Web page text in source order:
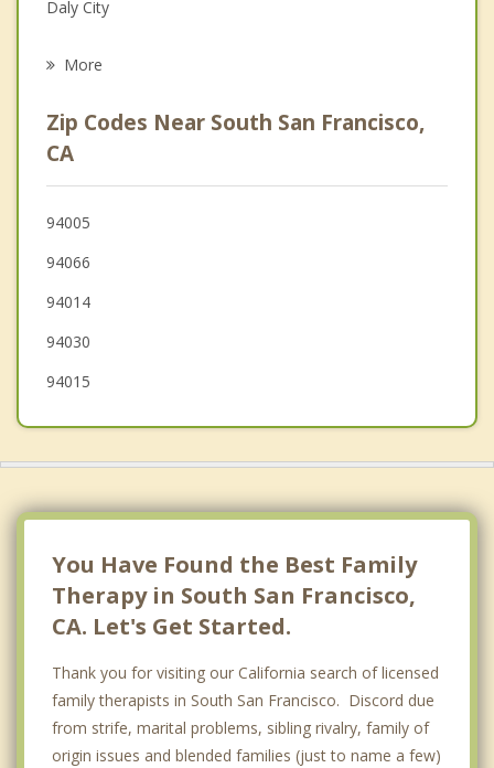
Psychotherapist
Daly City
Hillsborough
San Mateo
San Francisco
More
Zip Codes Near South San Francisco,
CA
94005
94066
94014
94030
94015
You Have Found the Best Family
Therapy in South San Francisco,
CA. Let's Get Started.
Thank you for visiting our California search of licensed
family therapists in South San Francisco. Discord due
from strife, marital problems, sibling rivalry, family of
origin issues and blended families (just to name a few)